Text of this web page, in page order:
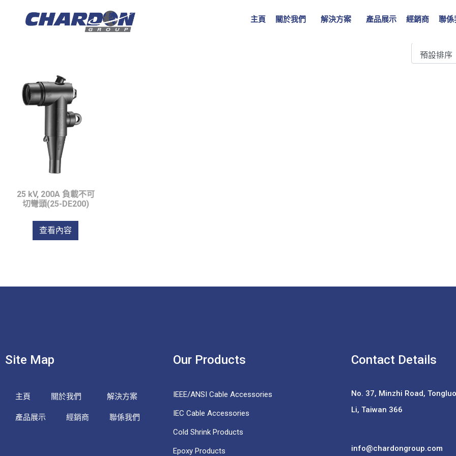
主頁 關於我們 解決方案 產品展示 經銷商 聯係
IEC Tipo C, hasta 42 kV, 1250A
25 kV, 200A 負載不可
切彎頭(25-DE200)
查看內容
Site Map
主頁 關於我們 解決方案
產品展示 經銷商 聯係我們
Our Products
IEEE/ANSI Cable Accessories
IEC Cable Accessories
Cold Shrink Products
Epoxy Products
Contact Details
No. 37, Minzhi Road,
Li, Taiwan 366
info@chardongroup.com